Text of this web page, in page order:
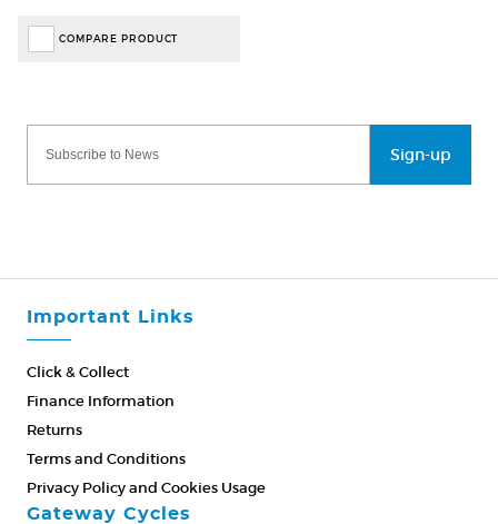
COMPARE PRODUCT
Sign-up
Important Links
Click & Collect
Finance Information
Returns
Terms and Conditions
Privacy Policy and Cookies Usage
Gateway Cycles